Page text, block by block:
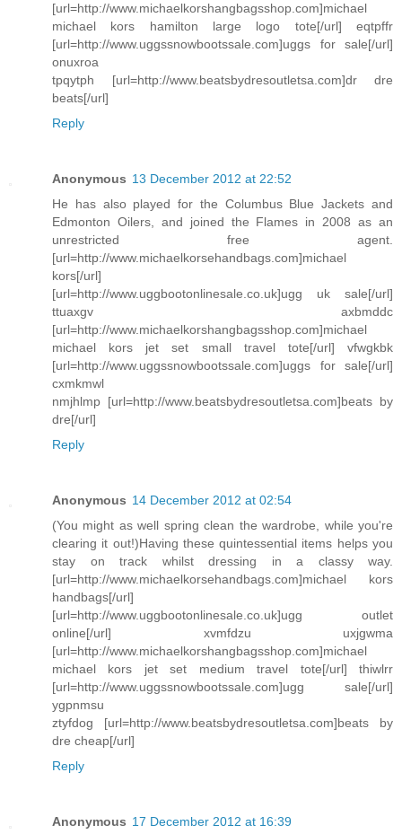
[url=http://www.michaelkorshangbagsshop.com]michael
michael kors hamilton large logo tote[/url] eqtpffr
[url=http://www.uggssnowbootssale.com]uggs for sale[/url]
onuxroa
tpqytph [url=http://www.beatsbydresoutletsa.com]dr dre
beats[/url]
Reply
Anonymous 13 December 2012 at 22:52
He has also played for the Columbus Blue Jackets and
Edmonton Oilers, and joined the Flames in 2008 as an
unrestricted free agent.
[url=http://www.michaelkorsehandbags.com]michael
kors[/url]
[url=http://www.uggbootonlinesale.co.uk]ugg uk sale[/url]
ttuaxgv axbmddc
[url=http://www.michaelkorshangbagsshop.com]michael
michael kors jet set small travel tote[/url] vfwgkbk
[url=http://www.uggssnowbootssale.com]uggs for sale[/url]
cxmkmwl
nmjhlmp [url=http://www.beatsbydresoutletsa.com]beats by
dre[/url]
Reply
Anonymous 14 December 2012 at 02:54
(You might as well spring clean the wardrobe, while you're
clearing it out!)Having these quintessential items helps you
stay on track whilst dressing in a classy way.
[url=http://www.michaelkorsehandbags.com]michael kors
handbags[/url]
[url=http://www.uggbootonlinesale.co.uk]ugg outlet
online[/url] xvmfdzu uxjgwma
[url=http://www.michaelkorshangbagsshop.com]michael
michael kors jet set medium travel tote[/url] thiwlrr
[url=http://www.uggssnowbootssale.com]ugg sale[/url]
ygpnmsu
ztyfdog [url=http://www.beatsbydresoutletsa.com]beats by
dre cheap[/url]
Reply
Anonymous 17 December 2012 at 16:39